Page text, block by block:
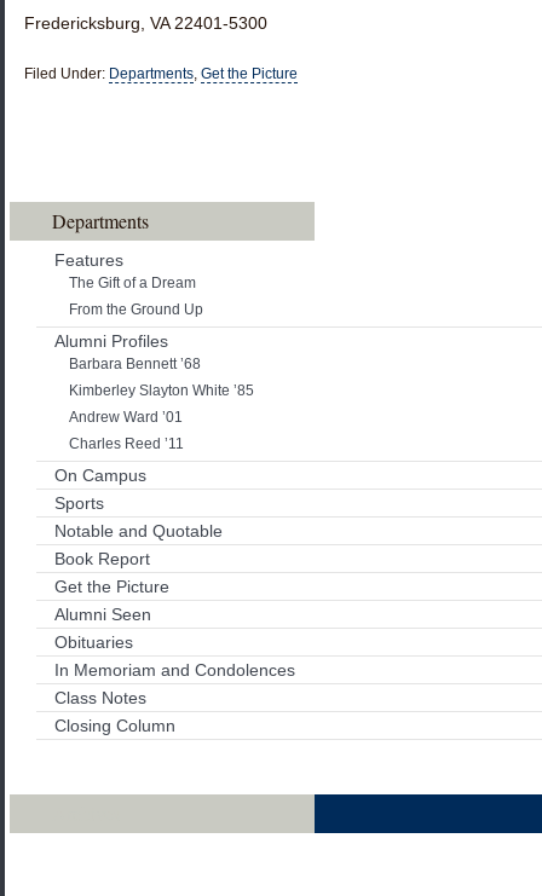
Fredericksburg, VA 22401-5300
Filed Under: Departments, Get the Picture
Departments
Features
The Gift of a Dream
From the Ground Up
Alumni Profiles
Barbara Bennett ’68
Kimberley Slayton White ’85
Andrew Ward ’01
Charles Reed ’11
On Campus
Sports
Notable and Quotable
Book Report
Get the Picture
Alumni Seen
Obituaries
In Memoriam and Condolences
Class Notes
Closing Column